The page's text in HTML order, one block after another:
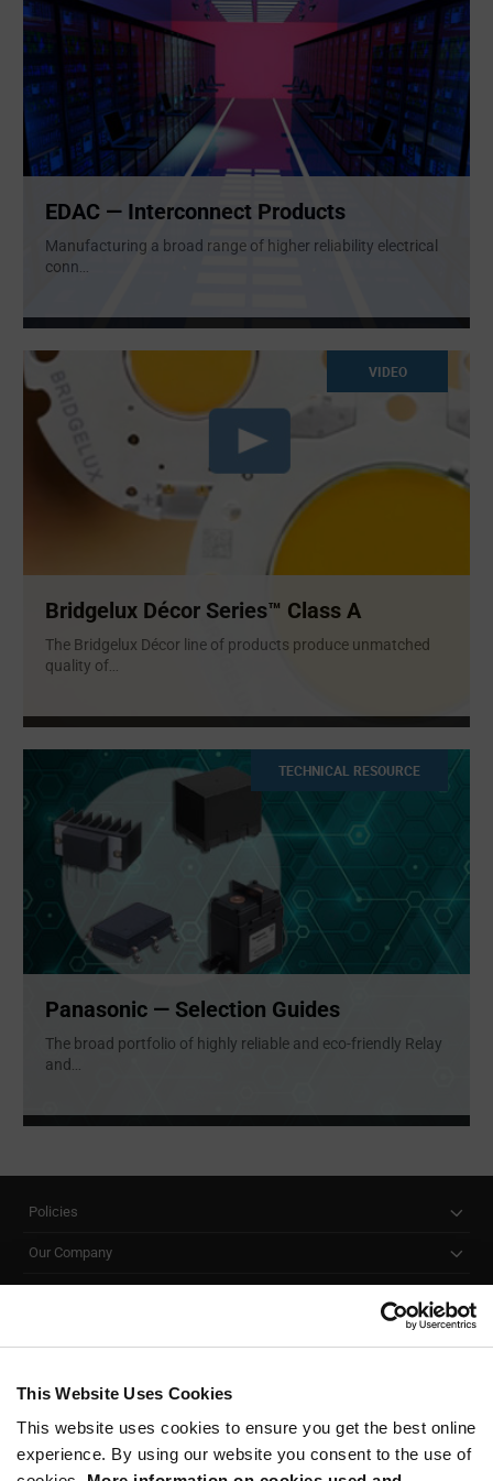
This Website Uses Cookies
This website uses cookies to ensure you get the best online
experience. By using our website you consent to the use of
EDAC — Interconnect Products
Manufacturing a broad range of higher reliability electrical
conn...
VIDEO
Bridgelux Décor Series™ Class A
The Bridgelux Décor line of products produce unmatched
quality of...
TECHNICAL RESOURCE
Panasonic — Selection Guides
The broad portfolio of highly reliable and eco-friendly Relay
and ...
Policies
Our Company
SUBSCRIBE TO OUR NEWSLETTER
Be at the Forefront of New Technology Innovations